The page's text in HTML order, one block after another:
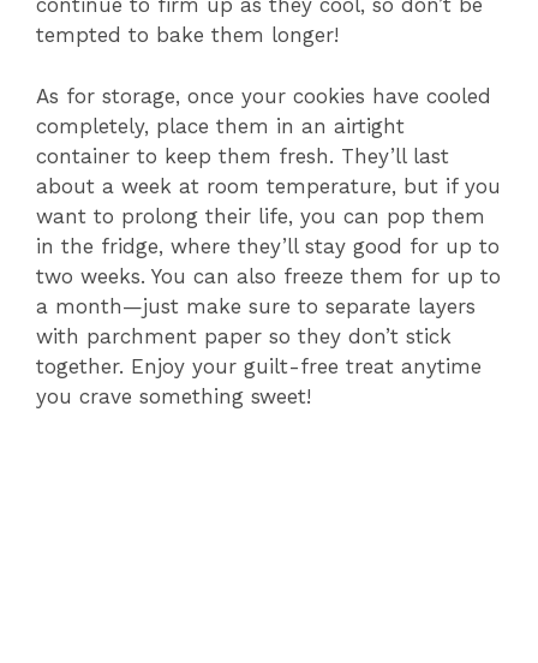
continue to firm up as they cool, so don’t be
tempted to bake them longer!
As for storage, once your cookies have cooled
completely, place them in an airtight
container to keep them fresh. They’ll last
about a week at room temperature, but if you
want to prolong their life, you can pop them
in the fridge, where they’ll stay good for up to
two weeks. You can also freeze them for up to
a month—just make sure to separate layers
with parchment paper so they don’t stick
together. Enjoy your guilt-free treat anytime
you crave something sweet!